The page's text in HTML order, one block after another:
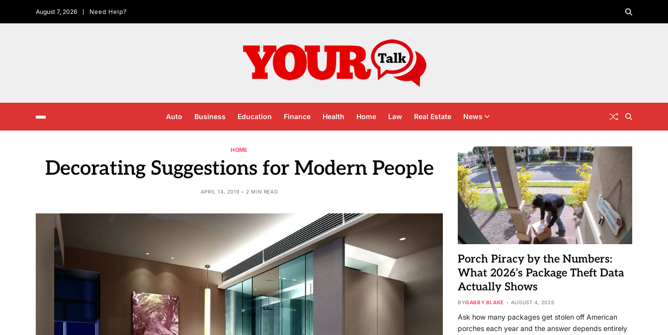
August 7, 2026 Need Help?
Auto Business Education Finance Health Home Law Real Estate News
HOME
Decorating Suggestions for Modern People
APRIL 14, 2019 2 MIN READ
Porch Piracy by the Numbers:
What 2026’s Package Theft Data
Actually Shows
BYGABBY BLAKE AUGUST 4, 2026
Ask how many packages get stolen off American
porches each year and the answer depends entirely